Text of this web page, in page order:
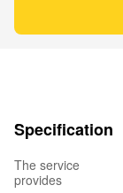
Specification
The service
provides